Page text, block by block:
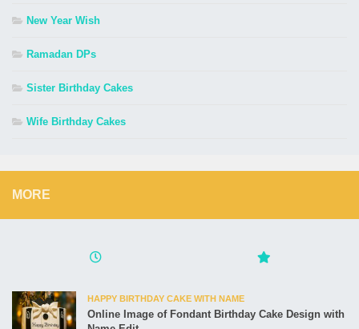
New Year Wish
Ramadan DPs
Sister Birthday Cakes
Wife Birthday Cakes
MORE
HAPPY BIRTHDAY CAKE WITH NAME
Online Image of Fondant Birthday Cake Design with